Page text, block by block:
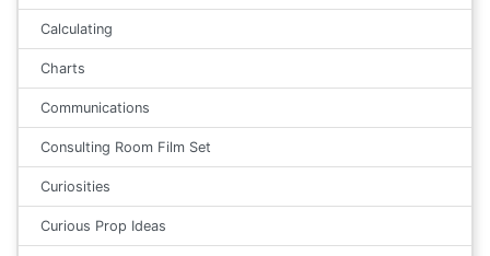
Calculating
Charts
Communications
Consulting Room Film Set
Curiosities
Curious Prop Ideas